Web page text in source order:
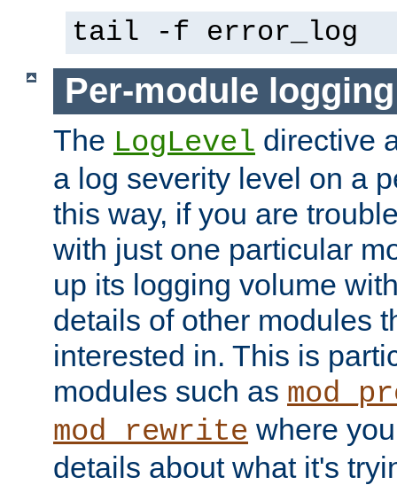
tail -f error_log
Per-module logging
The LogLevel directive
a log severity level on a
this way, if you are
with just one particular
up its logging volume
details of other modules
interested in. This is
modules such as
mod_rewrite where
details about what it's